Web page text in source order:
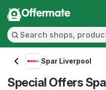
Offermate
Spar Liverpool
Special Offers